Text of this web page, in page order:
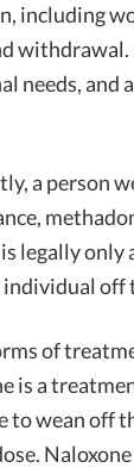
including
withdrawal.
needs, and
a person
legally
individual off
of
is a
to wean off